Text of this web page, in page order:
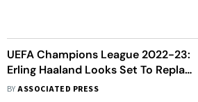
UEFA Champions League 2022-23:
Erling Haaland Looks Set To Replace
Lionel Messi, Cristiano Ronaldo As
BYASSOCIATED PRESS